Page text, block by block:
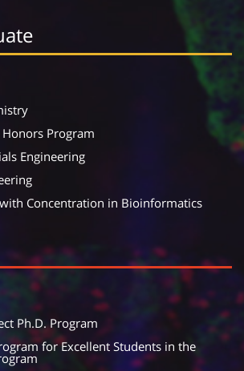
Program
Engineering
Concentration in Bioinformatics
Ph.D. Program
for Excellent Students in the